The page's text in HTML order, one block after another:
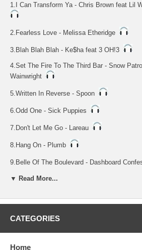
1.I Can Transform Ya - Chris Brown feat Lil
2.Fearless Love - Melissa Etheridge
3.Blah Blah Blah - Ke$ha feat 3 OH!3
4.Set The Fire To The Third Bar - Snow
Wainwright
5.Written In Reverse - Spoon
6.Odd One - Sick Puppies
7.Don't Let Me Go - Lareau
8.Hang On - Plumb
9.Belle Of The Boulevard - Dashboard
NOTE: Vocal Tracks 10 Thru 18
▼ Read More...
CATEGORIES
Home